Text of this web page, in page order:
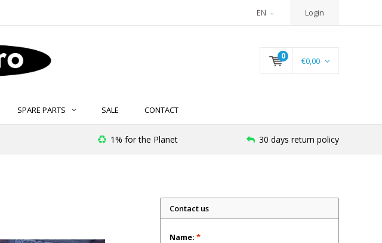
EN Login
0 €0,00
SPARE PARTS SALE CONTACT
1% for the Planet 30 days return policy
Contact us
Name: *